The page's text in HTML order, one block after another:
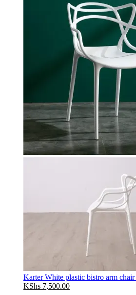
Karter White plastic bistro arm chair
Original
KShs 7,500.00Current